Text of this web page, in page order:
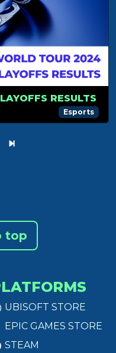
RESULTS
Esports
top
UBISOFT STORE
EPIC GAMES STORE
STEAM